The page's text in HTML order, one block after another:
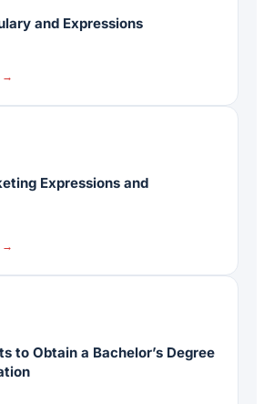
and Expressions
Expressions and
to Obtain a Bachelor’s Degree